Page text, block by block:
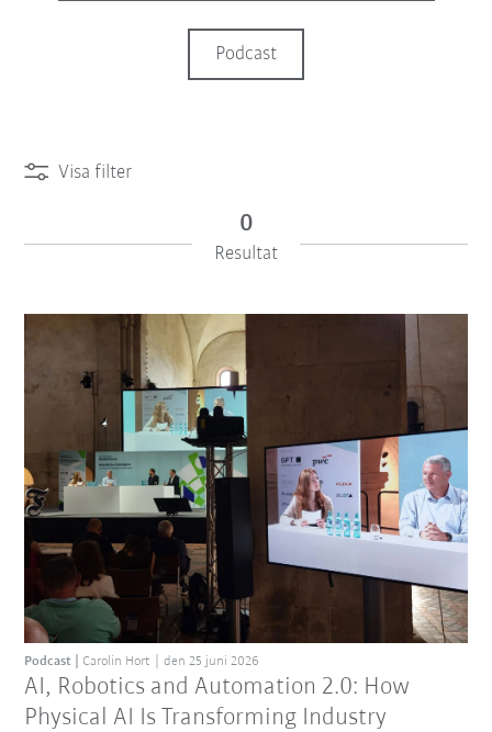
Podcast
Visa filter
iiMagazine Categories
Återställ filter
0
Resultat
AI, Robotics and Automation 2.0: How
Physical AI Is Transforming Industry
Podcast Carolin Hort den 25 juni 2026